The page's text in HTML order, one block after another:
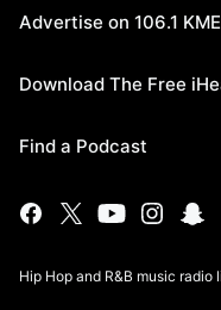
Advertise on 106.1
Download The Free
Find a Podcast
Hip Hop and R&B music